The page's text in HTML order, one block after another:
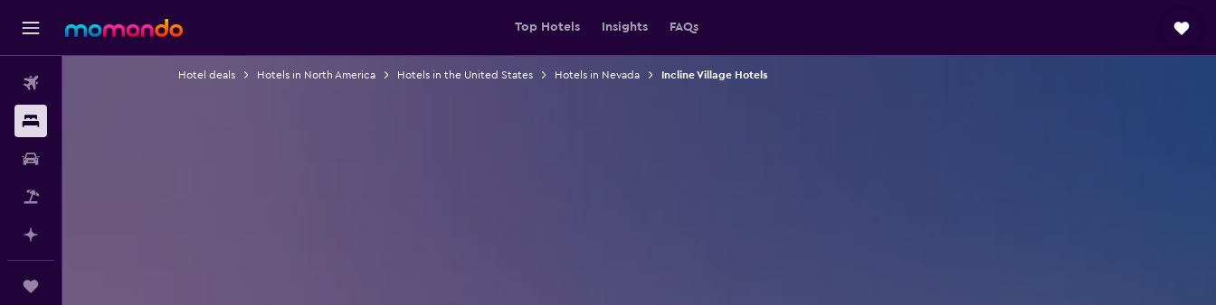
Top Hotels Insights FAQs
Hotel deals Hotels in North America Hotels in the United States Hotels in Nevada Incline Village Hotels